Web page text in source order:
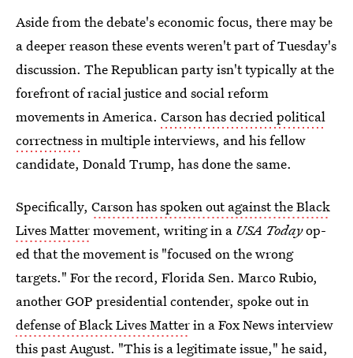
Aside from the debate's economic focus, there may be
a deeper reason these events weren't part of Tuesday's
discussion. The Republican party isn't typically at the
forefront of racial justice and social reform
movements in America. Carson has decried political
correctnessin multiple interviews, and his fellow
candidate, Donald Trump, has done the same.
Specifically, Carson has spoken out against the Black
Lives Mattermovement, writing in a USA Todayop-
ed that the movement is "focused on the wrong
targets." For the record, Florida Sen. Marco Rubio,
another GOP presidential contender, spoke out in
defense of Black Lives Matterin a Fox News interview
this past August. "This is a legitimate issue," he said,